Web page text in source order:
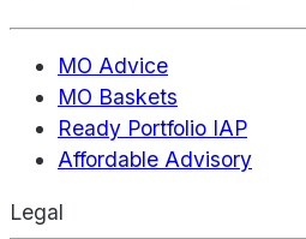
MO Advice
MO Baskets
Ready Portfolio IAP
Affordable Advisory
Legal